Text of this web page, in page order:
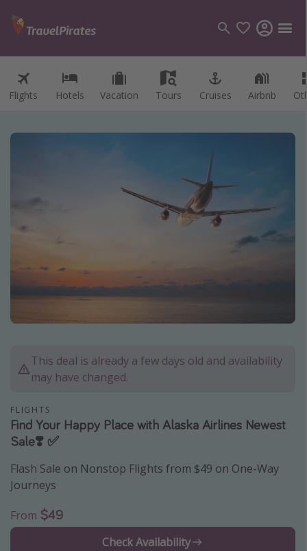
Flights Hotels Vacation Tours Cruises Airbnb
Categories
Destinations
Canada
Caribbean
Europe
Africa
Last minute deals
Weekend getaways
This deal is already a few days old and availability
may have changed.
FLIGHTS
Find Your Happy Place with Alaska Airlines Newest
Sale❣️ ✅
Flash Sale on Nonstop Flights from $49 on One-Way
Journeys
From $49
Check Availability